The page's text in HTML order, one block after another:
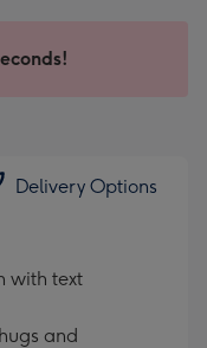
Delivery Options
with text
and